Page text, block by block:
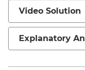
Video Solution
Explanatory